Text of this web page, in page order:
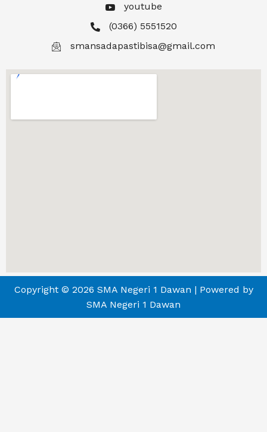
youtube
(0366) 5551520
smansadapastibisa@gmail.com
Copyright © 2026 SMA Negeri 1 Dawan | Powered by
SMA Negeri 1 Dawan